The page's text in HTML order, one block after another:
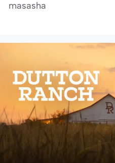
masasha